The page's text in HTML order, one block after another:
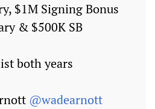
$1M Signing Bonus
& $500K SB
both years
@wadearnott